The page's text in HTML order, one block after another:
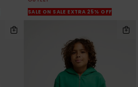
SALE ON SALE EXTRA 25% OFF